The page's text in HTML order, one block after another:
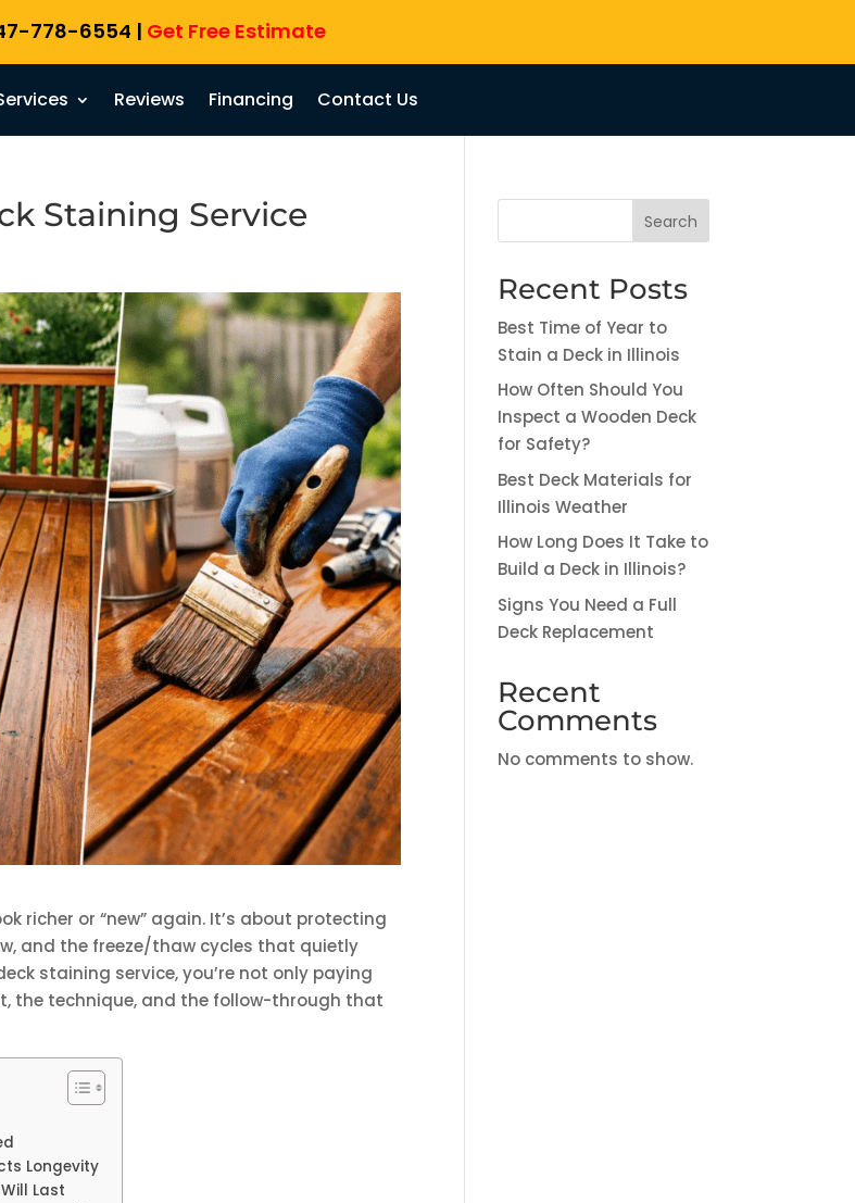
778-6554 | Get Free Estimate
Reviews Financing Contact Us
Staining Service
richer or “new” again. It’s about protecting
and the freeze/thaw cycles that quietly
staining service, you’re not only paying
the technique, and the follow-through that
Longevity
Last
Search
Recent Posts
Best Time of Year to
Stain a Deck in Illinois
How Often Should You
Inspect a Wooden Deck
for Safety?
Best Deck Materials for
Illinois Weather
How Long Does It Take to
Build a Deck in Illinois?
Signs You Need a Full
Deck Replacement
Recent
Comments
No comments to show.